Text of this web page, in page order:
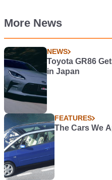
More News
NEWS
Toyota GR86
in Japan
FEATURES
The Cars We